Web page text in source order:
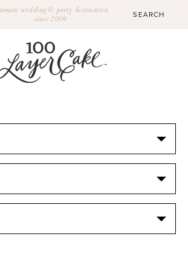
wedding & party destination
since 2009